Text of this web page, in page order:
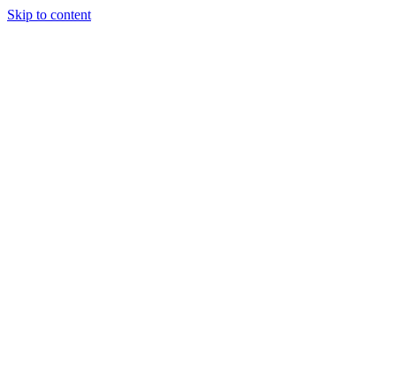
Skip to content